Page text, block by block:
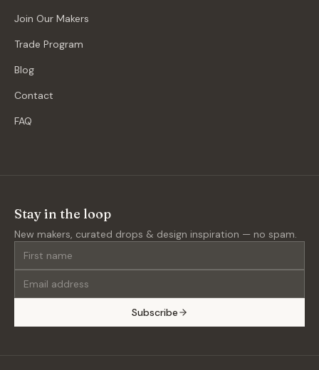
Join Our Makers
Trade Program
Blog
Contact
FAQ
Stay in the loop
New makers, curated drops & design inspiration — no spam.
Subscribe